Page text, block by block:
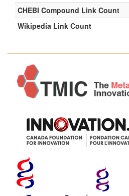
CHEBI Compound Link Count
Wikipedia Link Count